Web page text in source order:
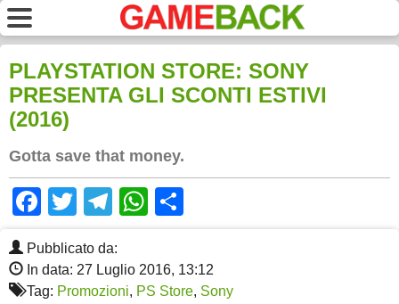
PLAYSTATION STORE: SONY
PRESENTA GLI SCONTI ESTIVI
(2016)
Gotta save that money.
Facebook
TwitterTelegram
WhatsApp
Pubblicato da:
In data: 27 Luglio 2016, 13:12
Tag: Promozioni, PS Store, Sony